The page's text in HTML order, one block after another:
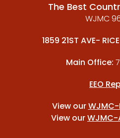
The Best
WJMC
1859 21ST AVE-
Main Office:
EEO
View ourWJMC-
View ourWJMC-